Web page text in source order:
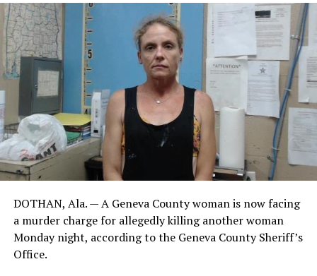
DOTHAN, Ala. — A Geneva County woman is now facing
a murder charge for allegedly killing another woman
Monday night, according to the Geneva County Sheriff’s
Office.